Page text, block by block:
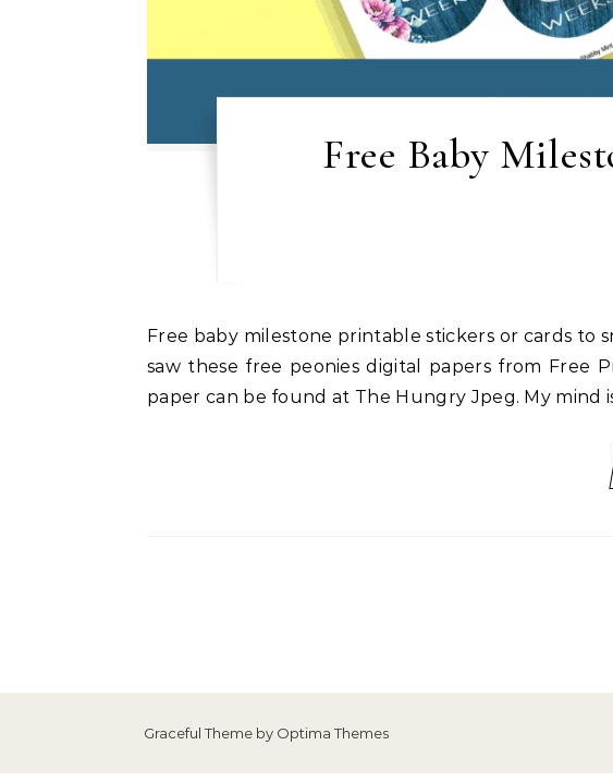
Free Baby
Free baby milestone printable stickers or cards to snap some beautiful photos. I knew I had to create something adorable when I
saw these free peonies digital papers from Free
paper can be found at The Hungry Jpeg. My mind
Graceful Theme by Optima Themes